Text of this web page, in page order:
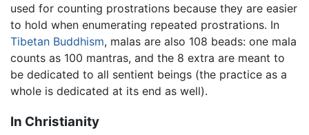
used for counting prostrations because they are easier
to hold when enumerating repeated prostrations. In
Tibetan Buddhism, malas are also 108 beads: one mala
counts as 100 mantras, and the 8 extra are meant to
be dedicated to all sentient beings (the practice as a
whole is dedicated at its end as well).
In Christianity